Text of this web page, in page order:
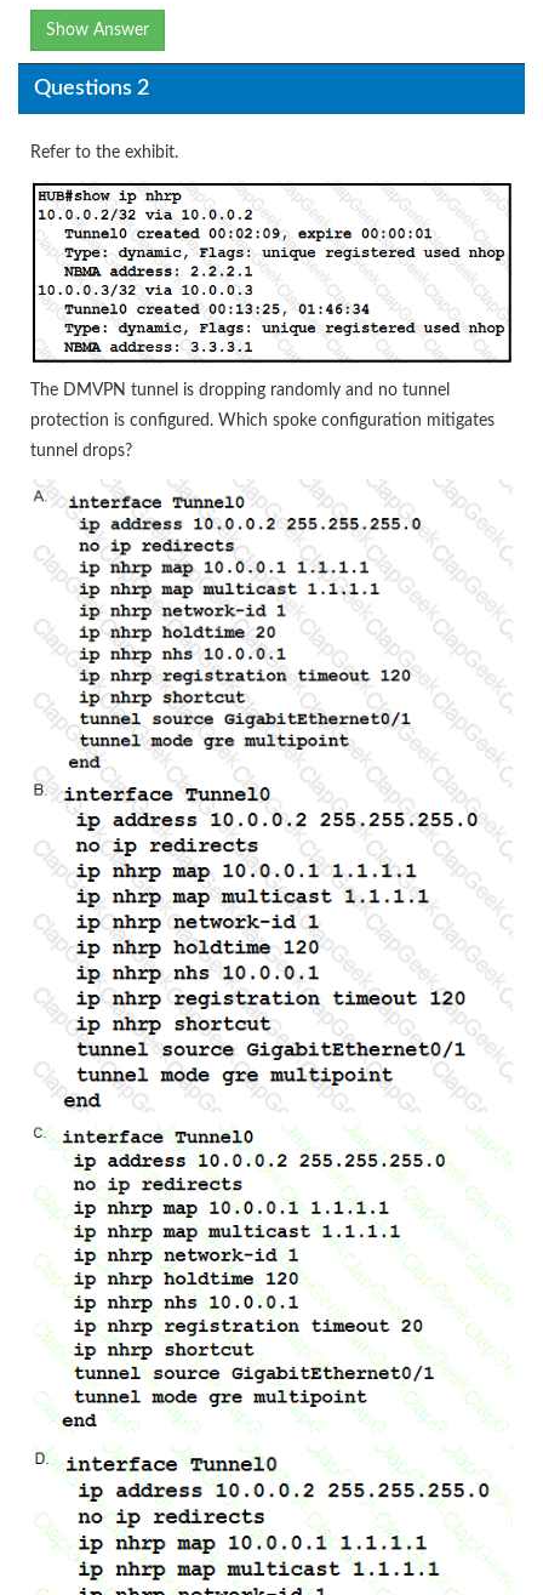
Show Answer
Questions 2
Refer to the exhibit.
The DMVPN tunnel is dropping randomly and no tunnel
protection is configured. Which spoke configuration mitigates
tunnel drops?